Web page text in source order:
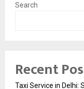
Search
Recent
Taxi Service in Delhi: